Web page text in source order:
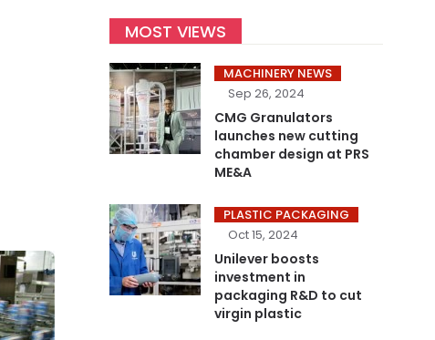
MOST VIEWS
MACHINERY NEWS
Sep 26, 2024
CMG Granulators
launches new cutting
chamber design at PRS
ME&A
PLASTIC PACKAGING
Oct 15, 2024
Unilever boosts
investment in
packaging R&D to cut
virgin plastic